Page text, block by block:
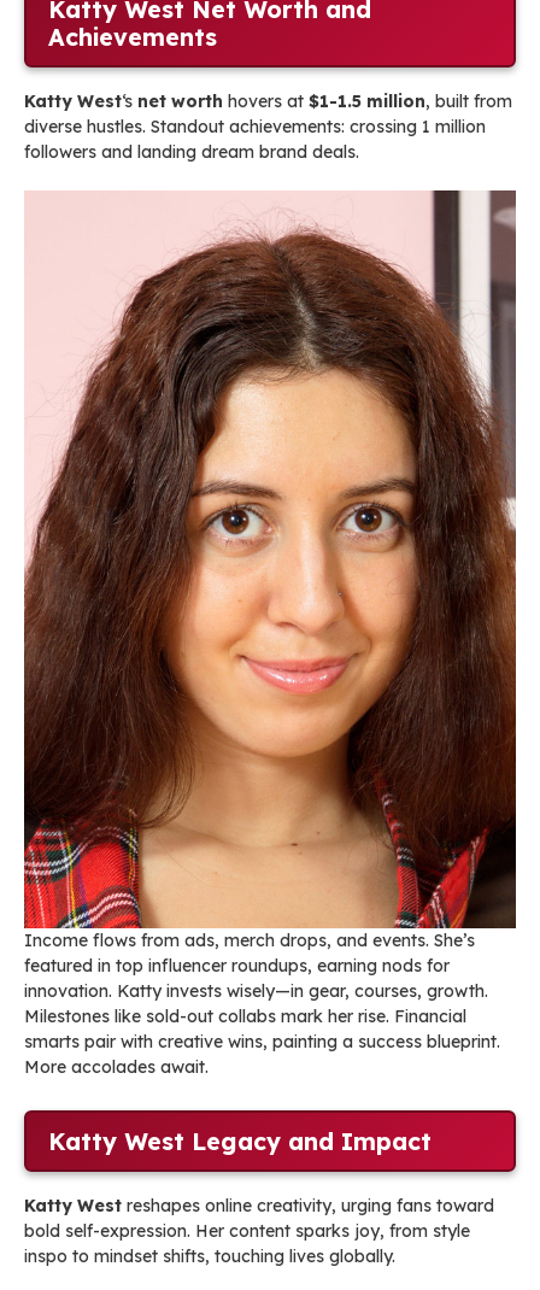
Katty West Net Worth and
Achievements
Katty West‘s net worth hovers at $1-1.5 million, built from
diverse hustles. Standout achievements: crossing 1 million
followers and landing dream brand deals.
Income flows from ads, merch drops, and events. She’s
featured in top influencer roundups, earning nods for
innovation. Katty invests wisely—in gear, courses, growth.
Milestones like sold-out collabs mark her rise. Financial
smarts pair with creative wins, painting a success blueprint.
More accolades await.
Katty West Legacy and Impact
Katty West reshapes online creativity, urging fans toward
bold self-expression. Her content sparks joy, from style
inspo to mindset shifts, touching lives globally.